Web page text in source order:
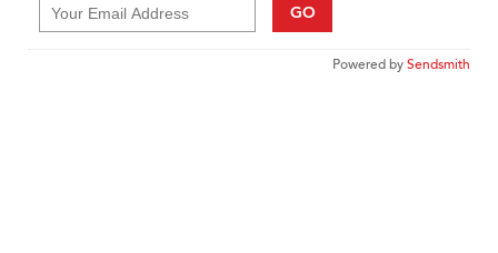
GO
Powered bySendsmith